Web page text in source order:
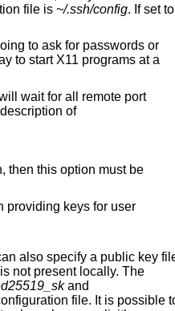
file is ~/.ssh/config. If set to
passwords or
a
wait for all remote port
Refer to the description of
not present locally. The
and